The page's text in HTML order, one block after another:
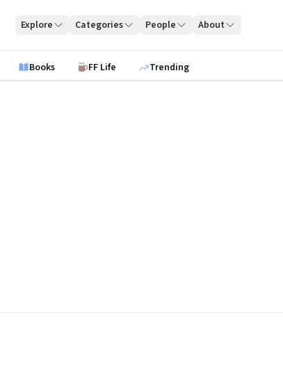
Explore Categories People About
Books FF Life Trending